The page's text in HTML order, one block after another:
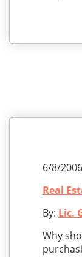
6/8/
Real
By: Lic.
Why